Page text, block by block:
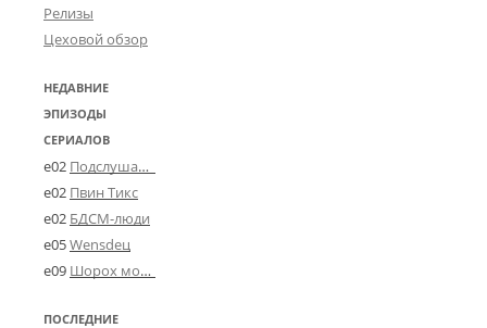
Релизы
Цеховой обзор
НЕДАВНИЕ
ЭПИЗОДЫ
СЕРИАЛОВ
e02 Подслушано в Угличе
e02 Пвин Тикс
e02 БДСМ-люди
e05Wensdeц
e09 Шорох мозговины
ПОСЛЕДНИЕ